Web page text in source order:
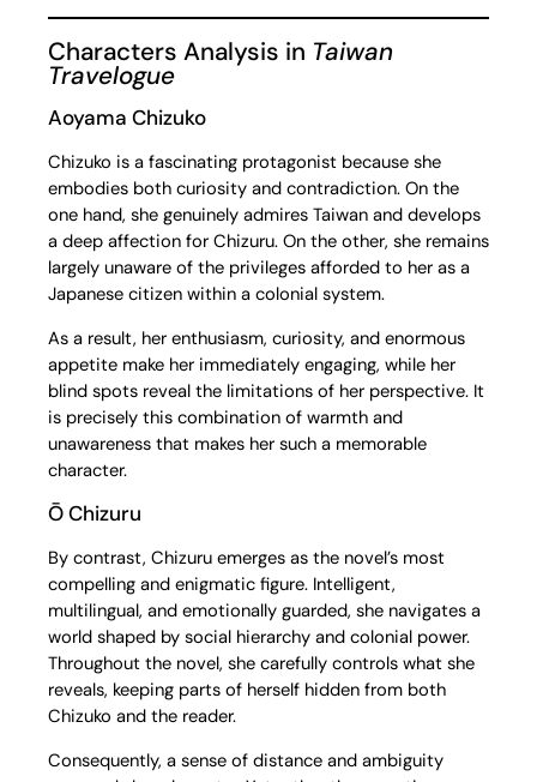
Characters Analysis in Taiwan
Travelogue
Aoyama Chizuko
Chizuko is a fascinating protagonist because she
embodies both curiosity and contradiction. On the
one hand, she genuinely admires Taiwan and develops
a deep affection for Chizuru. On the other, she remains
largely unaware of the privileges afforded to her as a
Japanese citizen within a colonial system.
As a result, her enthusiasm, curiosity, and enormous
appetite make her immediately engaging, while her
blind spots reveal the limitations of her perspective. It
is precisely this combination of warmth and
unawareness that makes her such a memorable
character.
Ō Chizuru
By contrast, Chizuru emerges as the novel’s most
compelling and enigmatic figure. Intelligent,
multilingual, and emotionally guarded, she navigates a
world shaped by social hierarchy and colonial power.
Throughout the novel, she carefully controls what she
reveals, keeping parts of herself hidden from both
Chizuko and the reader.
Consequently, a sense of distance and ambiguity